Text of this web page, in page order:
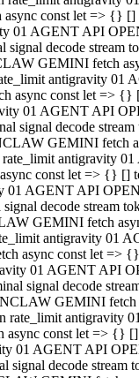
const let => {} []
01 AGENT API
decode
GEMINI fetch
antigravity
const let => {}
01 AGENT API
signal decode
GEMINI fetch
antigravity
const let => {} []
01 AGENT API
decode stream
GEMINI fetch
antigravity 01
async const let =>
01 AGENT
signal decode
GEMINI
rate_limit
const let => {}
01 AGENT API
decode